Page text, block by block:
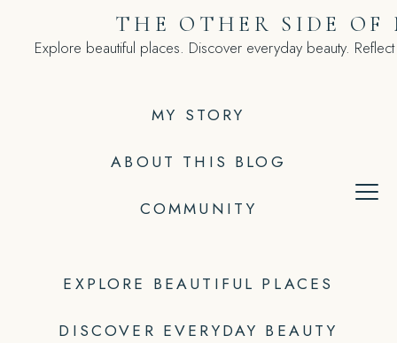
MY STORY
ABOUT THIS BLOG
COMMUNITY
THE OTHER SIDE OF
Explore beautiful places. Discover everyday beauty.
EXPLORE BEAUTIFUL PLACES
DISCOVER EVERYDAY BEAUTY